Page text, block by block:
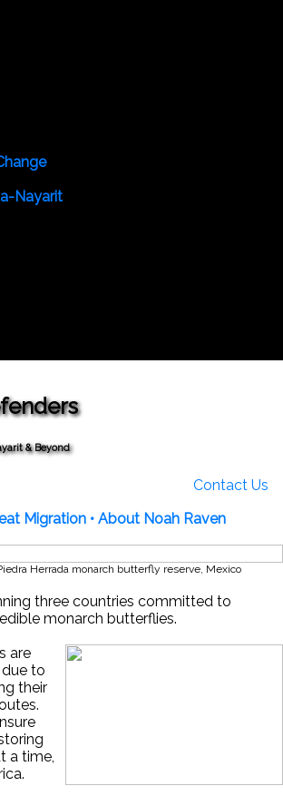
Nayarit
& Beyond
Contact Us
Migration • About Noah Raven
Herrada monarch butterfly reserve, Mexico
three countries committed to
monarch butterflies.
are
to
their
a time,